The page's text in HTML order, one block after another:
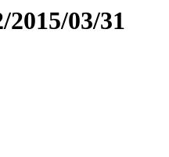
03/31